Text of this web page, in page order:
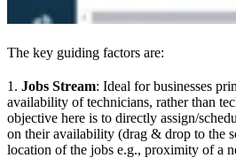
The key guiding factors are:
1. Jobs Stream: Ideal for businesses
availability of technicians, rather than
objective here is to directly assign/
on their availability (drag & drop to the
location of the jobs e.g., proximity of a